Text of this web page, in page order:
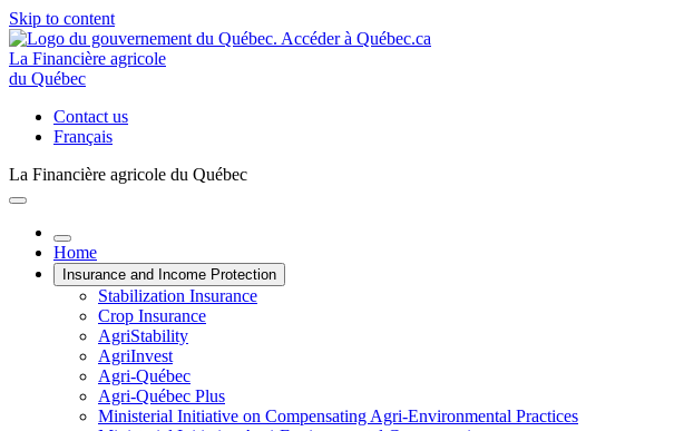
Skip to content
La Financière agricole
du Québec
Contact us
Français
La Financière agricole du Québec
Home
Insurance and Income Protection
Stabilization Insurance
Crop Insurance
AgriStability
AgriInvest
Agri-Québec
Agri-Québec Plus
Ministerial Initiative on Compensating Agri-Environmental Practices